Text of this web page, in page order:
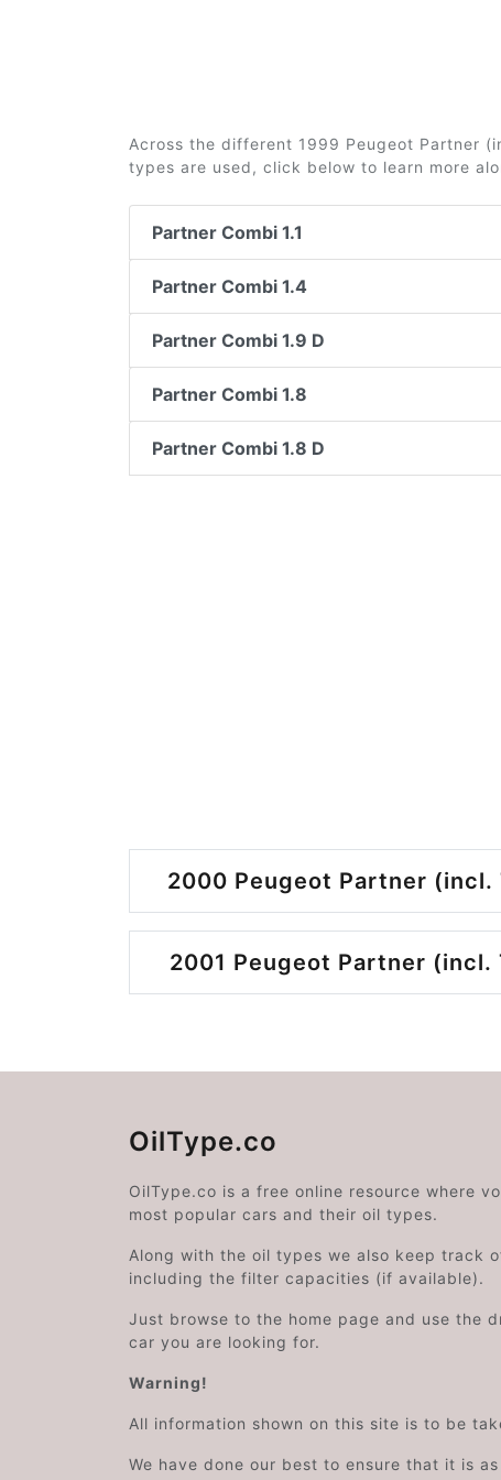
Across the different 1999 Peugeot Partner
types are used, click below to learn more
Partner Combi 1.1
Partner Combi 1.4
Partner Combi 1.9 D
Partner Combi 1.8
Partner Combi 1.8 D
2000 Peugeot Partner (incl.
2001 Peugeot Partner (incl.
OilType.co
OilType.co is a free online resource where
most popular cars and their oil types.
Along with the oil types we also keep track
including the filter capacities (if available).
Just browse to the home page and use the
car you are looking for.
Warning!
All information shown on this site is to be
We have done our best to ensure that it is